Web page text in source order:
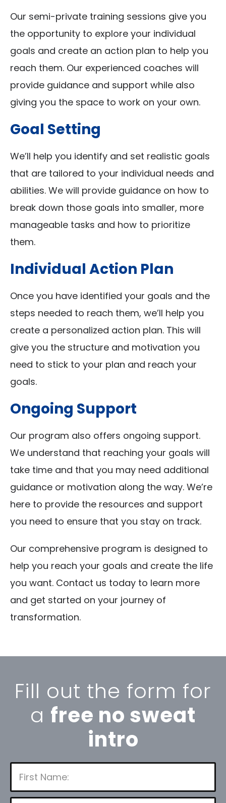
Our semi-private training sessions give you
the opportunity to explore your individual
goals and create an action plan to help you
reach them. Our experienced coaches will
provide guidance and support while also
giving you the space to work on your own.
Goal Setting
We’ll help you identify and set realistic goals
that are tailored to your individual needs and
abilities. We will provide guidance on how to
break down those goals into smaller, more
manageable tasks and how to prioritize
them.
Individual Action Plan
Once you have identified your goals and the
steps needed to reach them, we’ll help you
create a personalized action plan. This will
give you the structure and motivation you
need to stick to your plan and reach your
goals.
Ongoing Support
Our program also offers ongoing support.
We understand that reaching your goals will
take time and that you may need additional
guidance or motivation along the way. We’re
here to provide the resources and support
you need to ensure that you stay on track.
Our comprehensive program is designed to
help you reach your goals and create the life
you want. Contact us today to learn more
and get started on your journey of
transformation.
Fill out the form for
a free no sweat
intro